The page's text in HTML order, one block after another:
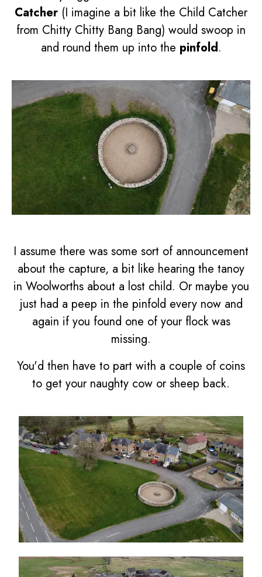
Catcher (I imagine a bit like the Child Catcher
from Chitty Chitty Bang Bang) would swoop in
and round them up into the pinfold.
I assume there was some sort of announcement
about the capture, a bit like hearing the tanoy
in Woolworths about a lost child. Or maybe you
just had a peep in the pinfold every now and
again if you found one of your flock was
missing.
You'd then have to part with a couple of coins
to get your naughty cow or sheep back.